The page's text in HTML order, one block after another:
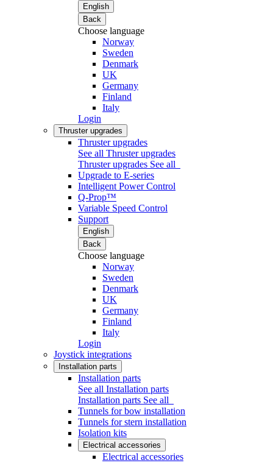
English
Back
Choose language
Norway
Sweden
Denmark
UK
Germany
Finland
Italy
Login
Thruster upgrades
Thruster upgrades
See all Thruster upgrades
Thruster upgrades See all
Upgrade to E-series
Intelligent Power Control
Q-Prop™
Variable Speed Control
Support
English
Back
Choose language
Norway
Sweden
Denmark
UK
Germany
Finland
Italy
Login
Joystick integrations
Installation parts
Installation parts
See all Installation parts
Installation parts See all
Tunnels for bow installation
Tunnels for stern installation
Isolation kits
Electrical accessories
Electrical accessories